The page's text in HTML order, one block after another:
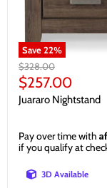
Save22%
Original
price
$328.00
Current
price
$257.00
Juararo Nightstand
Pay over time with
if you qualify at
3D Available